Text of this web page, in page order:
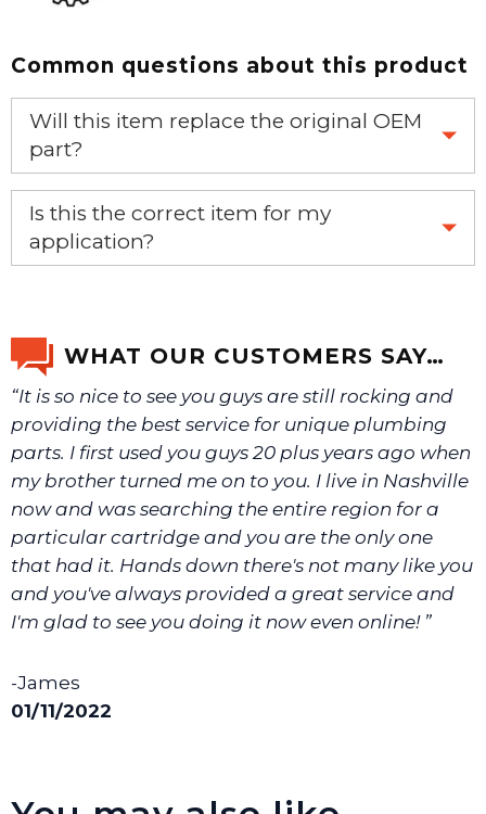
Common questions about this product
Will this item replace the original OEM
part?
Yes, this aftermarket part will replace your OEM part.
Is this the correct item for my
application?
We will make sure you have the right part.
WHAT OUR CUSTOMERS SAY…
“It is so nice to see you guys are still rocking and
providing the best service for unique plumbing
parts. I first used you guys 20 plus years ago when
my brother turned me on to you. I live in Nashville
now and was searching the entire region for a
particular cartridge and you are the only one
that had it. Hands down there's not many like you
and you've always provided a great service and
I'm glad to see you doing it now even online! ”
-James
01/11/2022